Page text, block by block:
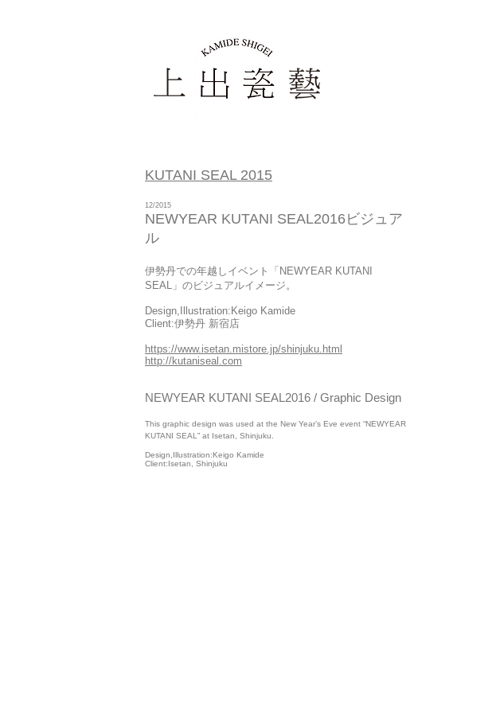
KUTANI SEAL 2015
12/2015
NEWYEAR KUTANI SEAL2016ビジュア
ル
伊勢丹での年越しイベント「NEWYEAR KUTANI
SEAL 」のビジュアルイメージ。
Design,Illustration:Keigo Kamide
Client:伊勢丹 新宿店
https://www.isetan.mistore.jp/shinjuku.html
http://kutaniseal.com
NEWYEAR KUTANI SEAL2016 / Graphic Design
This graphic design was used at the New Year’s Eve event “NEWYEAR
KUTANI SEAL” at Isetan, Shinjuku.
Design,Illustration:Keigo Kamide
Client:Isetan, Shinjuku